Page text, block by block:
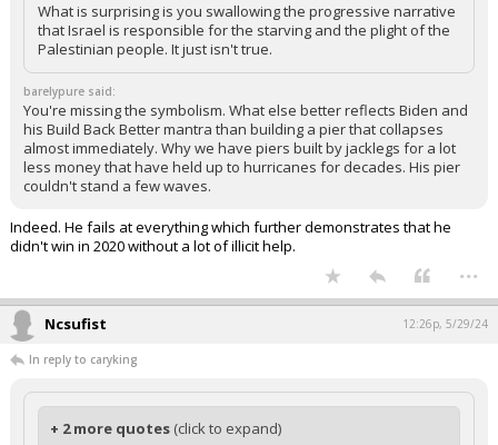
politics in front of common sense. You excusing that by
basically saying "Oh well, what could we have done?" with this
dumb pier idea that wasted $320M just to prove what
everyone knew is unsurprising from you.
What is surprising is you swallowing the progressive narrative
that Israel is responsible for the starving and the plight of the
Palestinian people. It just isn't true.
barelypure said:
his Build Back Better mantra than building a pier that collapses
almost immediately. Why we have piers built by jacklegs for a lot
less money that have held up to hurricanes for decades. His pier
Indeed. He fails at everything which further demonstrates that he
didn't win in 2020 without a lot of illicit help.